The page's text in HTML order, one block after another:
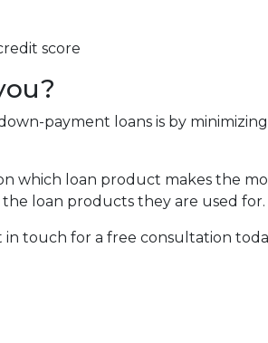
score
payment loans is by
which loan product makes the
loan products they are used for.
in touch for a free consultation